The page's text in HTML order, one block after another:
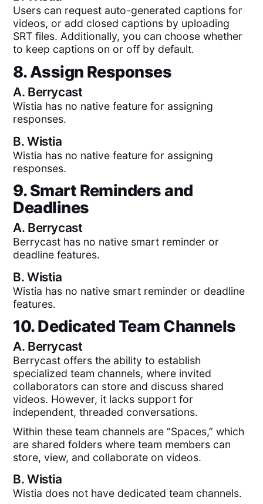
Users can request auto-generated captions for
videos, or add closed captions by uploading
SRT files. Additionally, you can choose whether
to keep captions on or off by default.
8. Assign Responses
A. Berrycast
Wistia has no native feature for assigning
responses.
B.Wistia
Wistia has no native feature for assigning
responses.
9. Smart Reminders and
Deadlines
A. Berrycast
Berrycast has no native smart reminder or
deadline features.
B.Wistia
Wistia has no native smart reminder or deadline
features.
10. Dedicated Team Channels
A. Berrycast
Berrycast offers the ability to establish
specialized team channels, where invited
collaborators can store and discuss shared
videos. However, it lacks support for
independent, threaded conversations.
Within these team channels are “Spaces,” which
are shared folders where team members can
store, view, and collaborate on videos.
B.Wistia
Wistia does not have dedicated team channels.